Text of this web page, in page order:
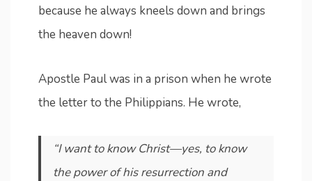
because he always kneels down and brings
the heaven down!
Apostle Paul was in a prison when he wrote
the letter to the Philippians. He wrote,
“I want to know Christ—yes, to know
the power of his resurrection and